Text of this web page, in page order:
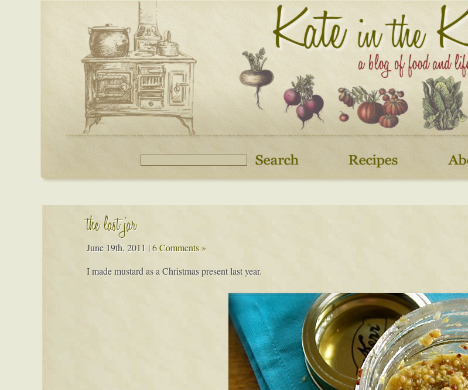
the last jar
June 19th, 2011 |6 Comments »
I made mustard as a Christmas present last year.